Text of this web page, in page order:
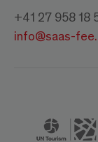
+41 27 958 18
info@saas-